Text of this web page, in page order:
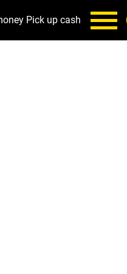
Pick up cash